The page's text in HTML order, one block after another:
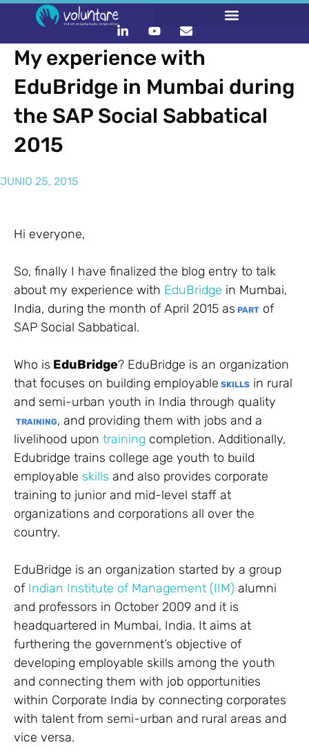
My experience with
EduBridge in Mumbai during
the SAP Social Sabbatical
2015
JUNIO 25, 2015
Hi everyone,
So, finally I have finalized the blog entry to talk
about my experience with EduBridge in Mumbai,
India, during the month of April 2015 as PART of
SAP Social Sabbatical.
Who is EduBridge? EduBridge is an organization
that focuses on building employable SKILLS in rural
and semi-urban youth in India through quality
TRAINING, and providing them with jobs and a
livelihood upon training completion. Additionally,
Edubridge trains college age youth to build
employable skills and also provides corporate
training to junior and mid-level staff at
organizations and corporations all over the
country.
EduBridge is an organization started by a group
of Indian Institute of Management (IIM) alumni
and professors in October 2009 and it is
headquartered in Mumbai, India. It aims at
furthering the government’s objective of
developing employable skills among the youth
and connecting them with job opportunities
within Corporate India by connecting corporates
with talent from semi-urban and rural areas and
vice versa.